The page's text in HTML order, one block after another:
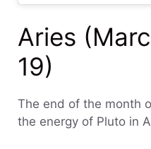
Aries
19)
The end of the month
the energy of Pluto in